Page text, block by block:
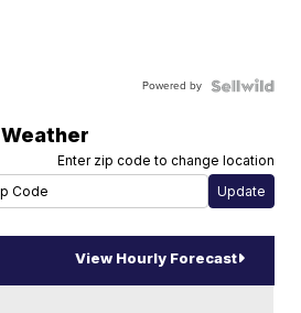
Powered by
Weather
Enter zip code to change location
View Hourly Forecast